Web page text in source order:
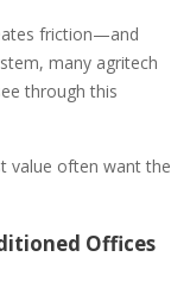
friction—and
many agritech
through this
value often want the
Offices